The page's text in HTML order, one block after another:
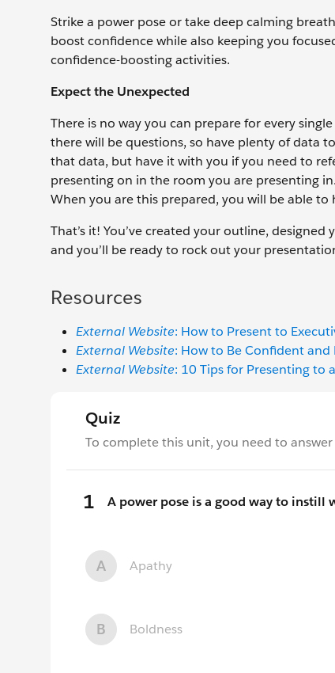
Strike a power pose or take deep calming
boost confidence while also keeping you
confidence-boosting activities.
Expect the Unexpected
There is no way you can prepare for every
there will be questions, so have plenty of data
that data, but have it with you if you need to
presenting on in the room you are presenting
When you are this prepared, you will be able
That’s it! You’ve created your outline,
and you’ll be ready to rock out your
Resources
External Website: How to Present to
External Website: How to Be Confident and
External Website: 10 Tips for Presenting to